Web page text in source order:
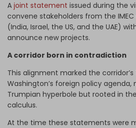
A joint statement issued during the
convene stakeholders from the
(India, Israel, the US, and the UAE)
announce new projects.
A corridor born in contradiction
This alignment marked the
Washington’s foreign policy agenda,
Trumpian hyperbole but rooted in
calculus.
At the time these statements were